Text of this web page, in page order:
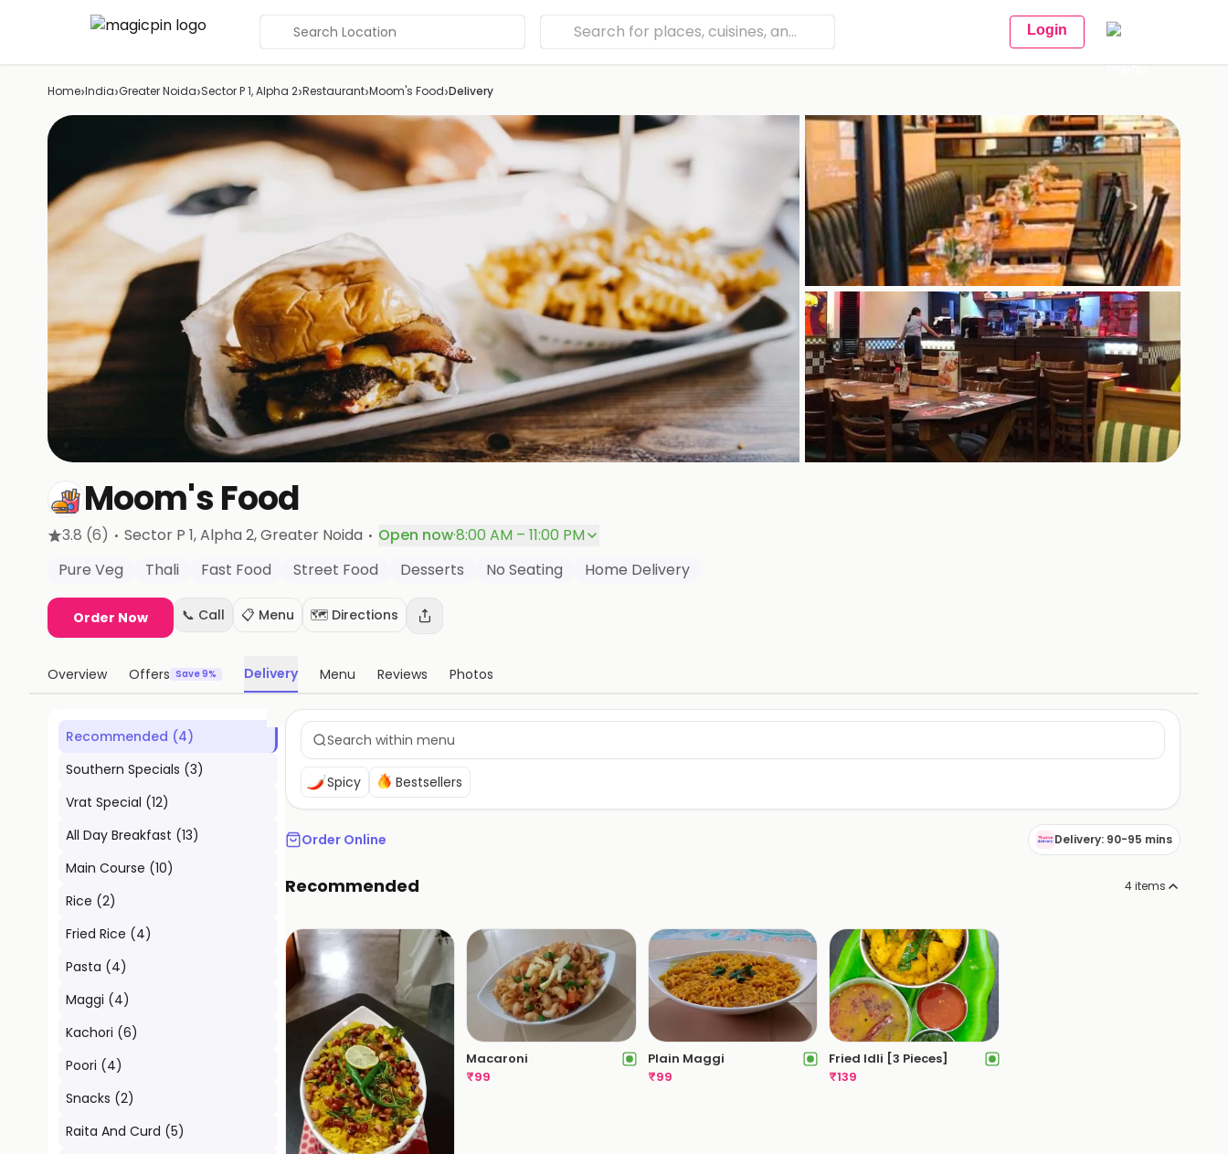
Search Location Login
Home›India›Greater Noida›Sector P 1, Alpha 2›Restaurant›Moom's Food›Delivery
+4
Moom's Food
3.8 (6) · Sector P 1, Alpha 2, Greater Noida · Open now·8:00 AM – 11:00 PM
Pure Veg
Thali Fast Food Street Food Desserts No Seating Home Delivery
Order Now 📞 Call 📋 Menu 🗺️ Directions
Overview Offers Save 9% Delivery Menu Reviews Photos
Recommended (4)
Southern Specials (3)
Vrat Special (12)
All Day Breakfast (13)
Main Course (10)
Rice (2)
Fried Rice (4)
Pasta (4)
Maggi (4)
Kachori (6)
Poori (4)
Snacks (2)
Raita And Curd (5)
Spicy Bestsellers
Order Online Delivery: 90-95 mins
Recommended 4items
Macaroni
₹99
Plain Maggi
₹99
Fried Idli [3 Pieces]
₹139